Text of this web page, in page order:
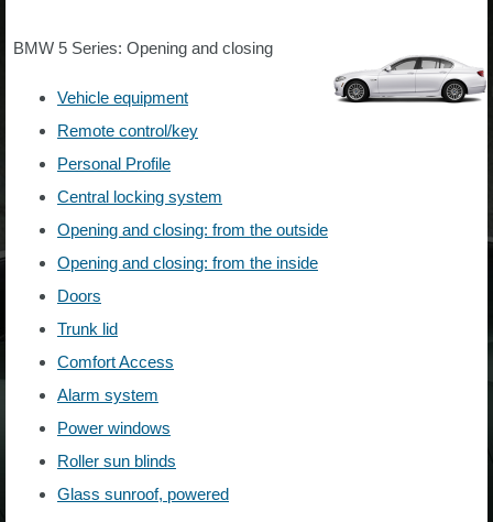
BMW 5 Series: Opening and closing
Vehicle equipment
Remote control/key
Personal Profile
Central locking system
Opening and closing: from the outside
Opening and closing: from the inside
Doors
Trunk lid
Comfort Access
Alarm system
Power windows
Roller sun blinds
Glass sunroof, powered